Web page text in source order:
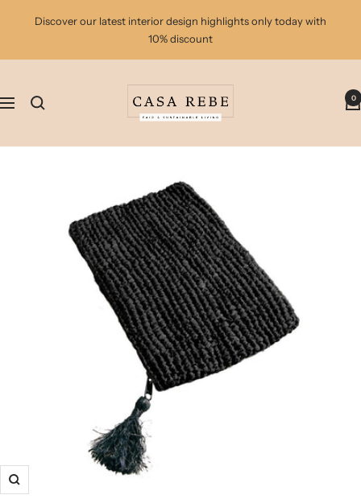
Discover our latest interior design highlights only today with
10% discount
Navigation
casa
rebe
0
Zoom